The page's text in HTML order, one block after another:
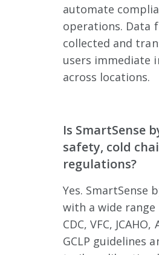
automate
operations. Data
collected and
users immediate
across locations.
Is SmartSense
safety, cold
regulations?
Yes. SmartSense
with a wide range
CDC, VFC,
GCLP guidelines